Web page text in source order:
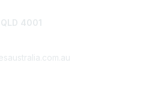
4001